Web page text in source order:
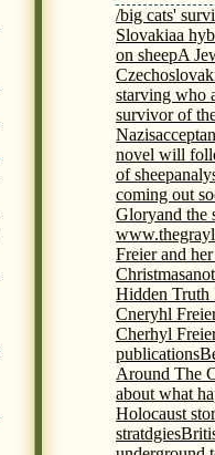
/big cats'
Slovakiaa
on sheepA
starving who
survivor of
Nazis
novel will
of sheep
coming out
Gloryand the
Freier and
Christmas
Hidden Truth
Cneryhl
Cherhyl
publications
Around The
about what
Holocaust
stratdgies